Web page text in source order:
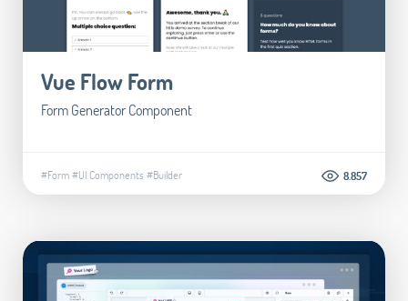
Vue Flow Form
Form Generator Component
#Form#UI Components #Builder 8.857